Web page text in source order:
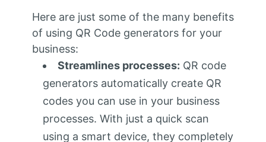
Here are just some of the many benefits
of using QR Code generators for your
business:
Streamlines processes: QR code
generators automatically create QR
codes you can use in your business
processes. With just a quick scan
using a smart device, they completely